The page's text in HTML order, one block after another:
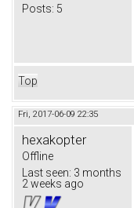
Posts: 5
Top
Fri, 2017-06-09 22:35
hexakopter
Offline
Last seen: 3 months
2 weeks ago